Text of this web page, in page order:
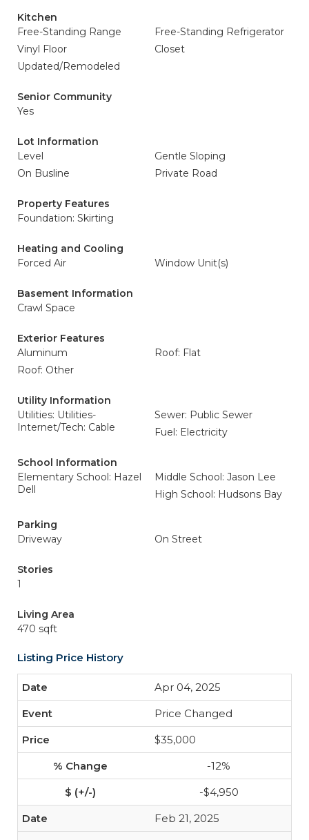
Kitchen
Free-Standing Range
Free-Standing Refrigerator
Vinyl Floor
Closet
Updated/Remodeled
Senior Community
Yes
Lot Information
Level
Gentle Sloping
On Busline
Private Road
Property Features
Foundation: Skirting
Heating and Cooling
Forced Air
Window Unit(s)
Basement Information
Crawl Space
Exterior Features
Aluminum
Roof: Flat
Roof: Other
Utility Information
Utilities: Utilities-
Internet/Tech: Cable
Sewer: Public Sewer
Fuel: Electricity
School Information
Elementary School: Hazel
Dell
Middle School: Jason Lee
High School: Hudsons Bay
Parking
Driveway
On Street
Stories
1
Living Area
470 sqft
Listing Price History
Apr 04, 2025
Price Changed
$35,000
-12%
-$4,950
Feb 21, 2025